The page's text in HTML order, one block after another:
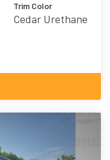
Trim Color
Cedar Urethane